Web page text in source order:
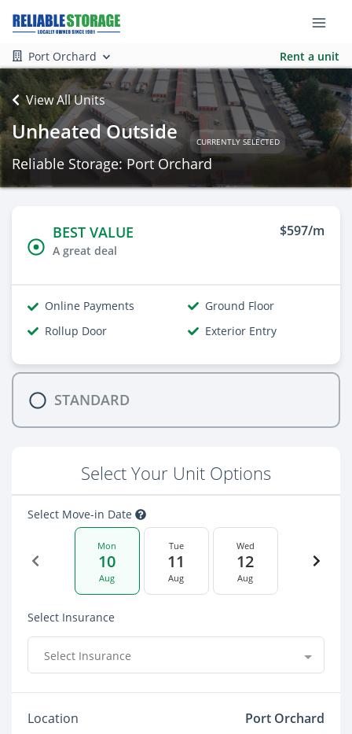
Port Orchard Rent a unit
View All Units
Unheated Outside CURRENTLY SELECTED
Reliable Storage: Port Orchard
BEST VALUE
A great deal
$597/m
Online Payments
Ground Floor
Rollup Door
Exterior Entry
STANDARD
Select Your Unit Options
Select Move-in Date
Mon
10
Aug
Tue
11
Aug
Wed
12
Aug
Select Insurance
Select Insurance
Location
Port Orchard